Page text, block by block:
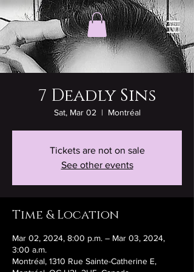
7 Deadly Sins
Sat, Mar 02
  |
Montréal
Tickets are not on sale
See other events
Time & Location
Mar 02, 2024, 8:00 p.m. – Mar 03, 2024,
3:00 a.m.
Montréal, 1310 Rue Sainte-Catherine E,